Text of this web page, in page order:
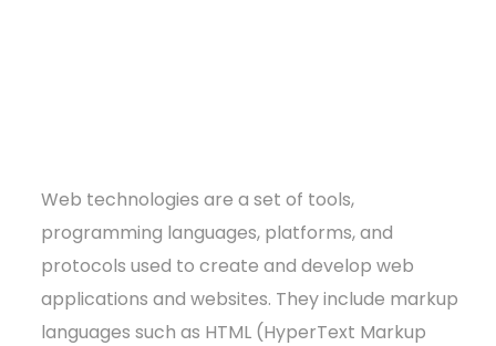
Web technologies are a set of tools,
programming languages, platforms, and
protocols used to create and develop web
applications and websites. They include markup
languages such as HTML (HyperText Markup